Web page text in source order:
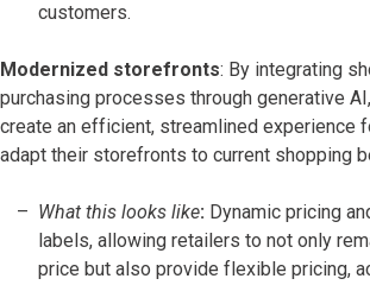
customers.
Modernized storefronts: By integrating
purchasing processes through generative
create an efficient, streamlined experience
adapt their storefronts to current shopping
What this looks like: Dynamic pricing
labels, allowing retailers to not only
price but also provide flexible pricing,